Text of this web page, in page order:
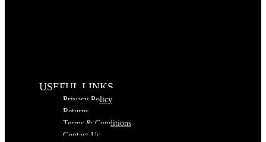
USEFUL LINKS
Privacy Policy
Returns
Terms & Conditions
Contact Us